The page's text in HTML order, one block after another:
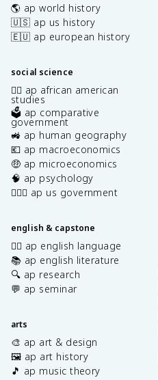
🌎 ap world history
🇺🇸 ap us history
🇪🇺 ap european history
social science
✊🏿 ap african american
studies
🗳️ ap comparative
government
🚜 ap human geography
💶 ap macroeconomics
🤑 ap microeconomics
🧠 ap psychology
👩🏾‍⚖️ ap us government
english & capstone
✍🏽 ap english language
📚 ap english literature
🔍 ap research
💬 ap seminar
arts
🎨 ap art & design
🖼️ ap art history
🎵 ap music theory